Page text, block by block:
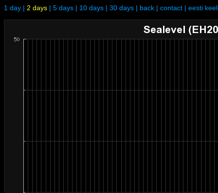
1 day | 2 days | 5 days | 10 days | 30 days | back | contact | eesti